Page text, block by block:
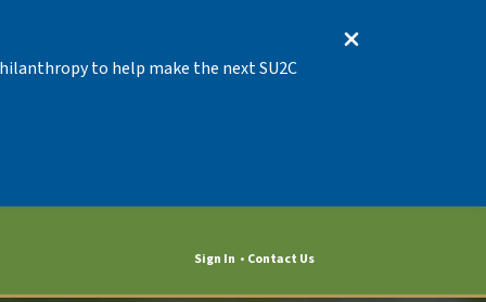
to help make the next SU2C
Sign In Contact Us